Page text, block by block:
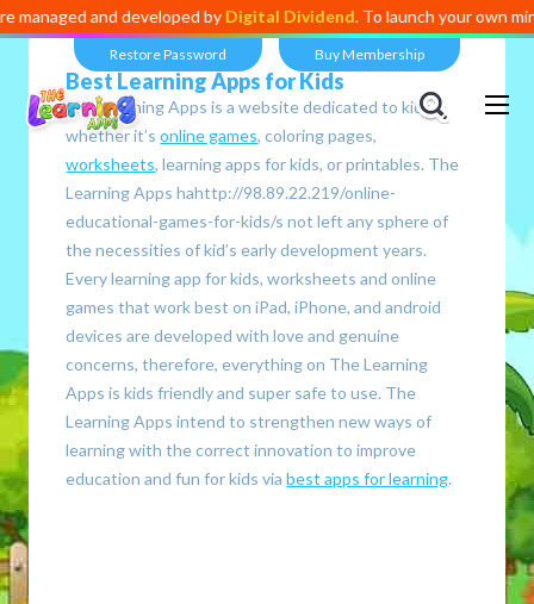
byDigital Dividend . To launch your own mini educational
Restore Password Buy Membership
Best Learning Apps for Kids
The Learning Apps is a website dedicated to kids,
whether it’sonline games, coloring pages,
worksheets, learning apps for kids, or printables. The
Learning Apps hahttp://98.89.22.219/online-
educational-games-for-kids/s not left any sphere of
the necessities of kid’s early development years.
Every learning app for kids, worksheets and online
games that work best on iPad, iPhone, and android
devices are developed with love and genuine
concerns, therefore, everything on The Learning
Apps is kids friendly and super safe to use. The
Learning Apps intend to strengthen new ways of
learning with the correct innovation to improve
education and fun for kids viabest apps for learning.